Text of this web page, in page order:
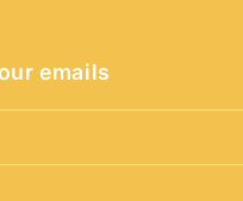
emails